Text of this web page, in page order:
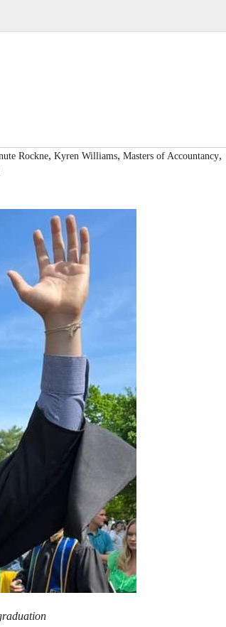
Rockne, Kyren Williams, Masters of Accountancy,